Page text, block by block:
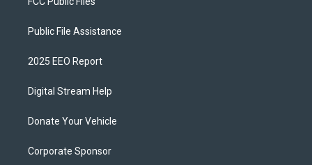
Public File Assistance
2025 EEO Report
Digital Stream Help
Donate Your Vehicle
Corporate Sponsor